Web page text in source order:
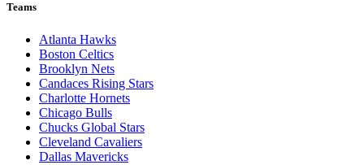
Teams
Atlanta Hawks
Boston Celtics
Brooklyn Nets
Candaces Rising Stars
Charlotte Hornets
Chicago Bulls
Chucks Global Stars
Cleveland Cavaliers
Dallas Mavericks